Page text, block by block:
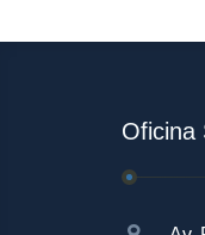
Oficina